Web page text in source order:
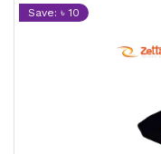
Save: ৳ 10